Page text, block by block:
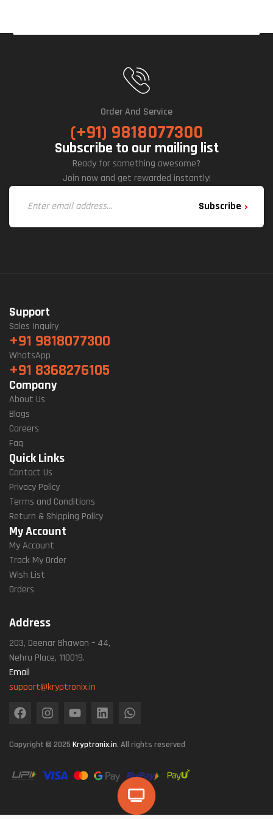
Order And Service
(+91) 9818077300
Subscribe to our mailing list
Ready for something awesome?
Join now and get rewarded instantly!
Subscribe
Support
Sales Inquiry
+91 9818077300
WhatsApp
+91 8368276105
Company
About Us
Blogs
Careers
Faq
Quick Links
Contact Us
Privacy Policy
Terms and Conditions
Return & Shipping Policy
My Account
My Account
Track My Order
Wish List
Orders
Address
203, Deenar Bhawan – 44,
Nehru Place, 110019.
Email
support@kryptronix.in
Copyright © 2025 Kryptronix.in. All rights reserved